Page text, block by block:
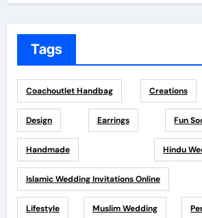
Tags
Coachoutlet Handbag Creations
Design Earrings Fun
Handmade Hindu
Islamic Wedding Invitations Online
Lifestyle Muslim Wedding